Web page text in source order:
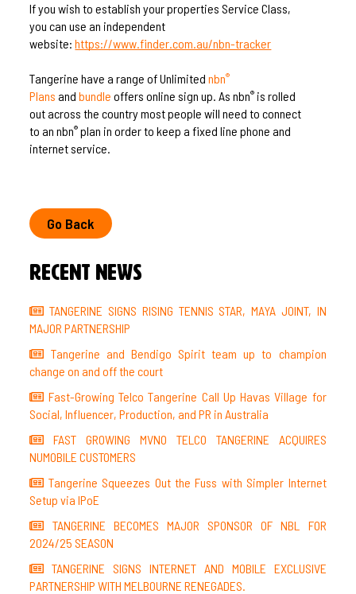
If you wish to establish your properties Service Class,
you can use an independent
website:https://www.finder.com.au/nbn-tracker
Tangerine have a range of Unlimitednbn®
Plans andbundle offers online sign up. As nbn® is rolled
out across the country most people will need to connect
to an nbn® plan in order to keep a fixed line phone and
internet service.
Go Back
Recent News
TANGERINE SIGNS RISING TENNIS STAR, MAYA JOINT, IN
MAJOR PARTNERSHIP
Tangerine and Bendigo Spirit team up to champion
change on and off the court
Fast-Growing Telco Tangerine Call Up Havas Village for
Social, Influencer, Production, and PR in Australia
FAST GROWING MVNO TELCO TANGERINE ACQUIRES
NUMOBILE CUSTOMERS
Tangerine Squeezes Out the Fuss with Simpler Internet
Setup via IPoE
TANGERINE BECOMES MAJOR SPONSOR OF NBL FOR
2024/25 SEASON
TANGERINE SIGNS INTERNET AND MOBILE EXCLUSIVE
PARTNERSHIP WITH MELBOURNE RENEGADES.